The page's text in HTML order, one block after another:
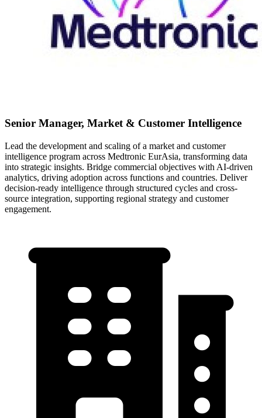
Senior Manager, Market & Customer Intelligence
Lead the development and scaling of a market and customer
intelligence program across Medtronic EurAsia, transforming data
into strategic insights. Bridge commercial objectives with AI-driven
analytics, driving adoption across functions and countries. Deliver
decision-ready intelligence through structured cycles and cross-
source integration, supporting regional strategy and customer
engagement.